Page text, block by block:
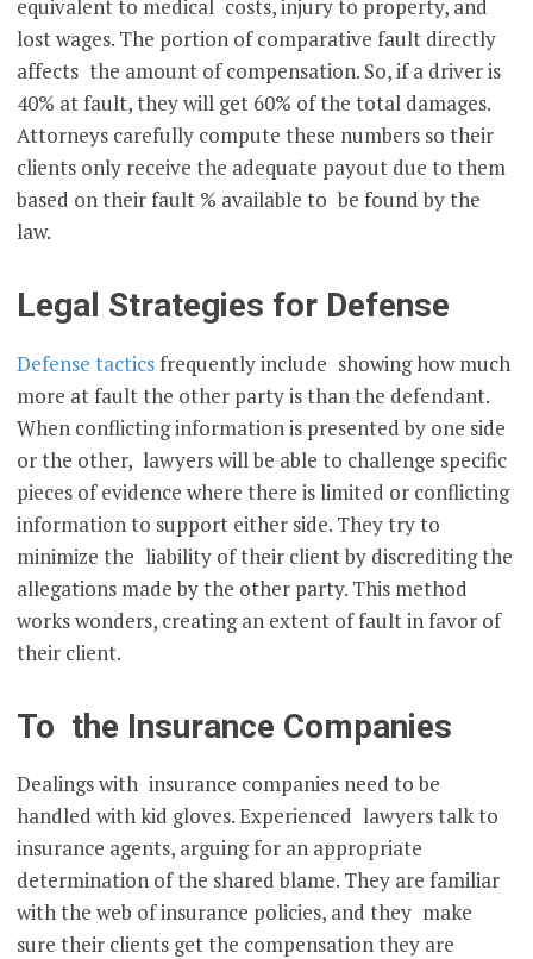
equivalent to medical costs, injury to property, and
lost wages. The portion of comparative fault directly
affects the amount of compensation. So, if a driver is
40% at fault, they will get 60% of the total damages.
Attorneys carefully compute these numbers so their
clients only receive the adequate payout due to them
based on their fault % available to be found by the
law.
Legal Strategies for Defense
Defense tacticsfrequently include showing how much
more at fault the other party is than the defendant.
When conflicting information is presented by one side
or the other, lawyers will be able to challenge specific
pieces of evidence where there is limited or conflicting
information to support either side. They try to
minimize the liability of their client by discrediting the
allegations made by the other party. This method
works wonders, creating an extent of fault in favor of
their client.
To the Insurance Companies
Dealings with insurance companies need to be
handled with kid gloves. Experienced lawyers talk to
insurance agents, arguing for an appropriate
determination of the shared blame. They are familiar
with the web of insurance policies, and they make
sure their clients get the compensation they are